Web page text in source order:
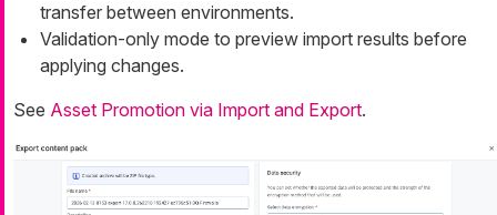
transfer between environments.
Validation-only mode to preview import results before
applying changes.
See Asset Promotion via Import and Export.